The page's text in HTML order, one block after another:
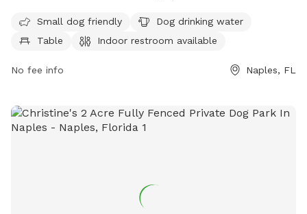
friend. The park is open from 6:30 AM to 10 PM seven days
a week. For more information, visit their website at
Small dog friendly
Dog drinking water
Table
Indoor restroom available
No fee info Naples, FL